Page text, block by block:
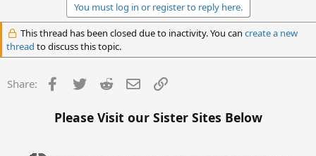
You must log in or register to reply here.
This thread has been closed due to inactivity. You can create a new
thread to discuss this topic.
Share: Facebook
Twitter Reddit Email
Please Visit our Sister Sites Below